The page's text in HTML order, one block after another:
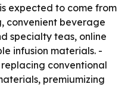
expected to come from
convenient beverage
specialty teas, online
infusion materials. -
conventional
premiumizing